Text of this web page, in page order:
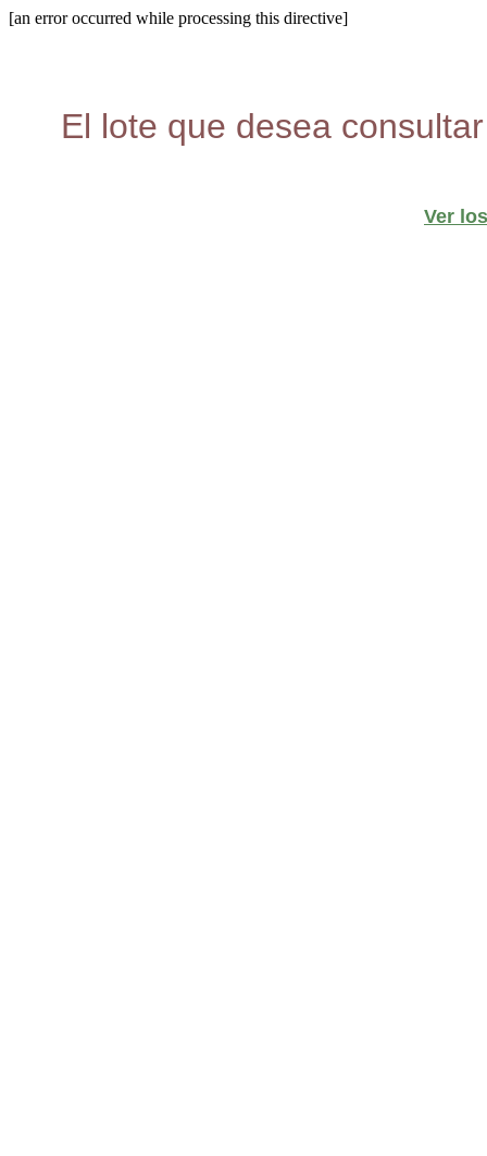
[an error occurred while processing this directive]
El lote que desea
Ver